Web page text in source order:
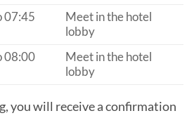
07:45
Meet in the hotel
lobby
08:00
Meet in the hotel
lobby
you will receive a confirmation